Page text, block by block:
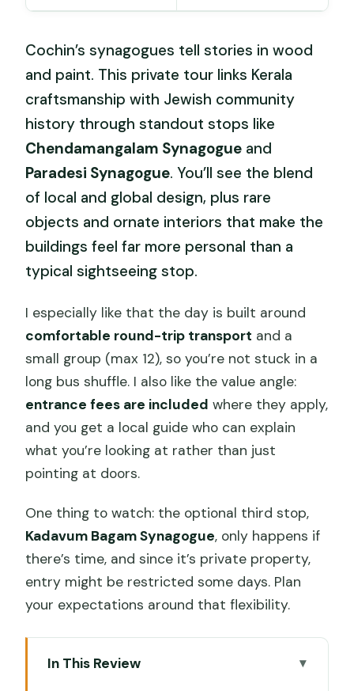
Cochin’s synagogues tell stories in wood
and paint. This private tour links Kerala
craftsmanship with Jewish community
history through standout stops like
Chendamangalam Synagogue and
Paradesi Synagogue. You’ll see the blend
of local and global design, plus rare
objects and ornate interiors that make the
buildings feel far more personal than a
typical sightseeing stop.
I especially like that the day is built around
comfortable round-trip transport and a
small group (max 12), so you’re not stuck in a
long bus shuffle. I also like the value angle:
entrance fees are included where they apply,
and you get a local guide who can explain
what you’re looking at rather than just
pointing at doors.
One thing to watch: the optional third stop,
Kadavum Bagam Synagogue, only happens if
there’s time, and since it’s private property,
entry might be restricted some days. Plan
your expectations around that flexibility.
In This Review